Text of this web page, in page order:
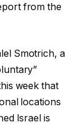
from the
Smotrich, a
week that
locations
Israel is